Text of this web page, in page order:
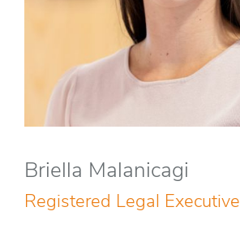
Briella Malanicagi
Registered Legal Executive